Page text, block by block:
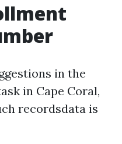
in the
in Cape Coral,
recordsdata is